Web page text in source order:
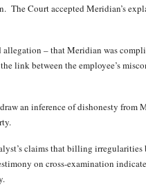
Court accepted Meridian’s
allegation – that Meridian was
link between the employee’s
an inference of dishonesty from
claims that billing
on cross-examination